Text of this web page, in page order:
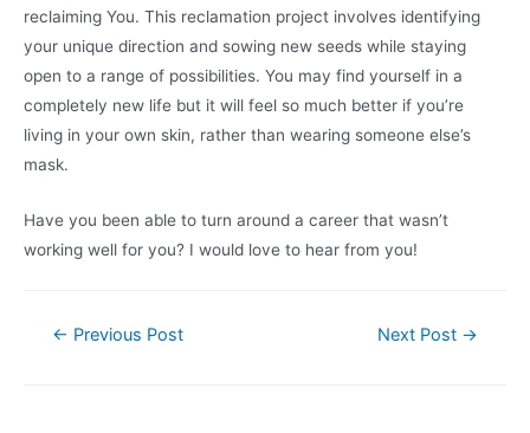
reclaiming You. This reclamation project involves identifying
your unique direction and sowing new seeds while staying
open to a range of possibilities. You may find yourself in a
completely new life but it will feel so much better if you’re
living in your own skin, rather than wearing someone else’s
mask.
Have you been able to turn around a career that wasn’t
working well for you? I would love to hear from you!
Post← Previous Post Next Post →